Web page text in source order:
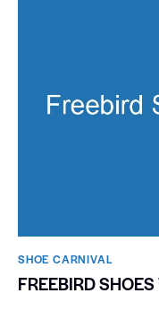
SHOE CARNIVAL​
FREEBIRD